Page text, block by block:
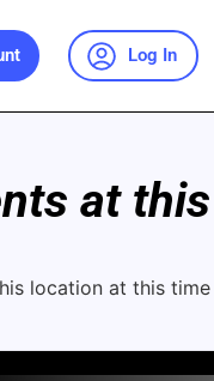
Log In
at
location at this time